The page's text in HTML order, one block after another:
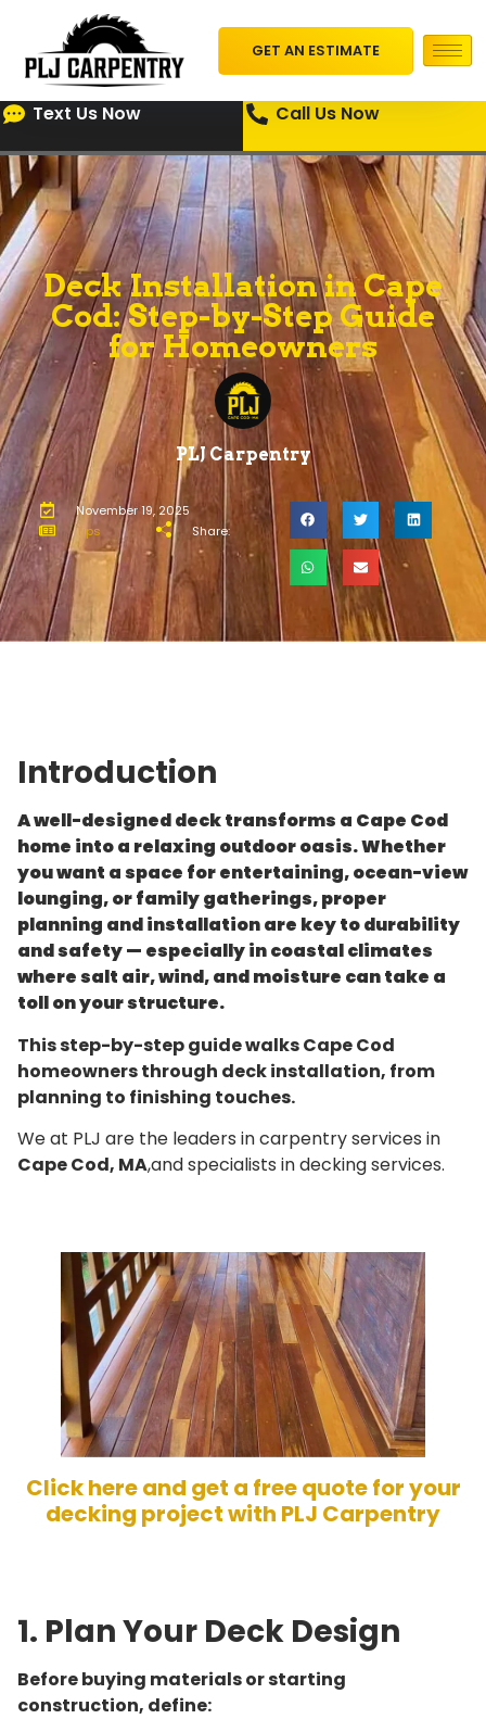
GET AN ESTIMATE
Text Us Now Call Us Now
Deck Installation in Cape
Cod: Step-by-Step Guide
for Homeowners
PLJ Carpentry
November 19, 2025
Tips
Share:
Introduction
A well-designed deck transforms a Cape Cod
home into a relaxing outdoor oasis. Whether
you want a space for entertaining, ocean-view
lounging, or family gatherings, proper
planning and installation are key to durability
and safety — especially in coastal climates
where salt air, wind, and moisture can take a
toll on your structure.
This step-by-step guide walks Cape Cod
homeowners through deck installation, from
planning to finishing touches.
We at PLJ are the leaders in carpentry services in
Cape Cod, MA,and specialists in decking services.
Click here and get a free quote for your
decking project with PLJ Carpentry
1. Plan Your Deck Design
Before buying materials or starting
construction, define: